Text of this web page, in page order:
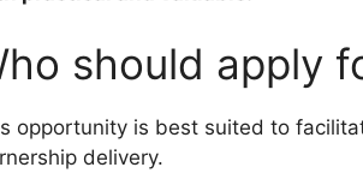
should apply
opportunity is best suited to
delivery.